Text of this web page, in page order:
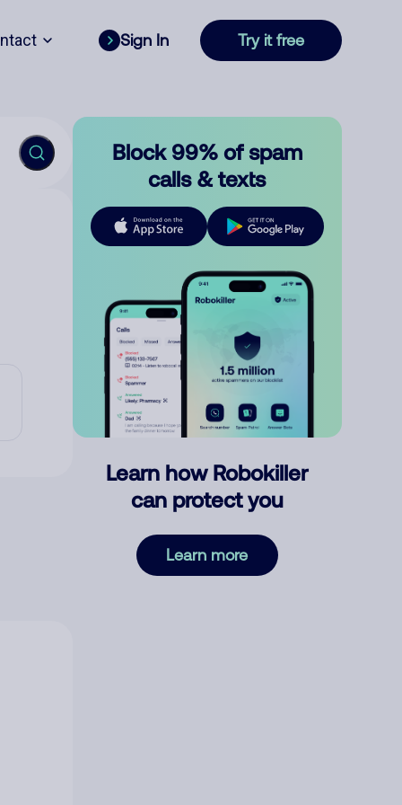
Sign In Try it free
Block 99% of spam
calls & texts
Learn how Robokiller
can protect you
Learn more